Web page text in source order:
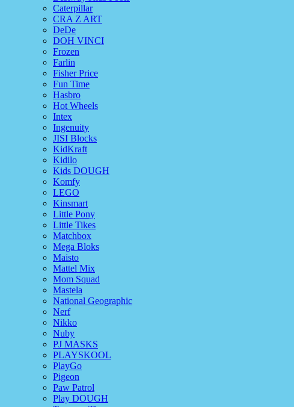
Caterpillar
CRA Z ART
DeDe
DOH VINCI
Frozen
Farlin
Fisher Price
Fun Time
Hasbro
Hot Wheels
Intex
Ingenuity
JISI Blocks
KidKraft
Kidilo
Kids DOUGH
Komfy
LEGO
Kinsmart
Little Pony
Little Tikes
Matchbox
Mega Bloks
Maisto
Mattel Mix
Mom Squad
Mastela
National Geographic
Nerf
Nikko
Nuby
PJ MASKS
PLAYSKOOL
PlayGo
Pigeon
Paw Patrol
Play DOUGH